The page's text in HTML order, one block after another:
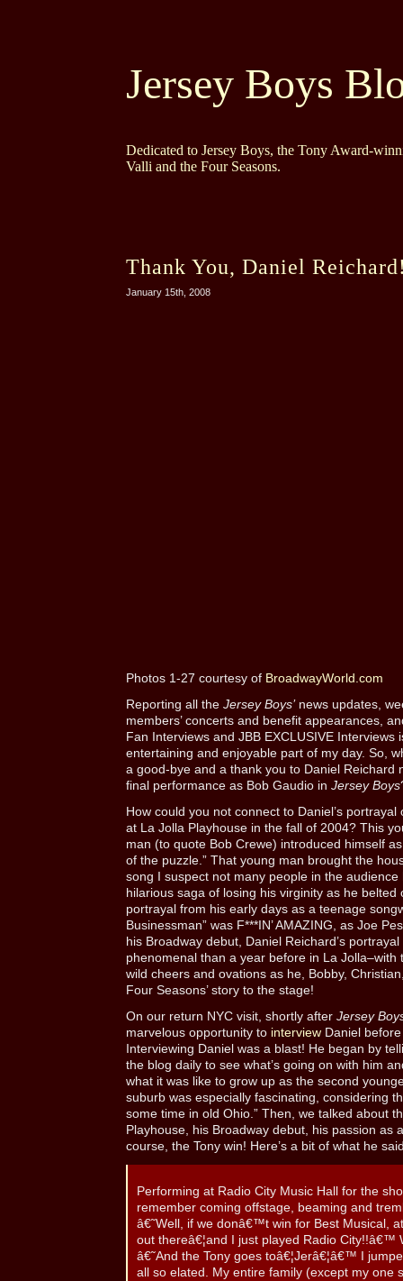
Jersey Boys
Dedicated to Jersey Boys, the Tony Award-
Valli and the Four Seasons.
Thank You, Daniel
January 15th, 2008
Photos 1-27 courtesy of BroadwayWorld.com
Reporting all the Jersey Boys’news updates,
members’ concerts and benefit appearances,
Fan Interviews and JBB EXCLUSIVE Interviews
entertaining and enjoyable part of my day. So,
a good-bye and a thank you to Daniel Reichard
final performance as Bob Gaudio in Jersey Boys
How could you not connect to Daniel’s
at La Jolla Playhouse in the fall of 2004? This
man (to quote Bob Crewe) introduced himself
of the puzzle.” That young man brought the
song I suspect not many people in the
hilarious saga of losing his virginity as he belted
portrayal from his early days as a teenage
Businessman” was F***IN’ AMAZING, as Joe
his Broadway debut, Daniel Reichard’s
phenomenal than a year before in La Jolla–with
wild cheers and ovations as he, Bobby,
Four Seasons’ story to the stage!
On our return NYC visit, shortly after Jersey
marvelous opportunity to interview Daniel
Interviewing Daniel was a blast! He began by
the blog daily to see what’s going on with him
what it was like to grow up as the second
suburb was especially fascinating, considering
some time in old Ohio.” Then, we talked about
Playhouse, his Broadway debut, his passion as
course, the Tony win! Here’s a bit of what he
Performing at Radio City Music Hall for the
remember coming offstage, beaming and
â€˜Well, if we donâ€™t win for Best Musical,
out thereâ€¦and I just played Radio City!!â€™
â€˜And the Tony goes toâ€¦Jerâ€¦â€™ I
all so elated. My entire family (except my one